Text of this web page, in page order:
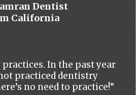
Dentist
California
In the past year
practiced dentistry
no need to practice!”